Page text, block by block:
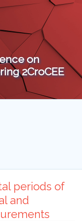
on
2CroCEE
periods of
and